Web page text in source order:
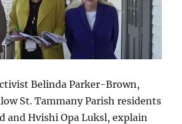
Belinda Parker-Brown,
St. Tammany Parish residents
and Hvishi Opa Luksl, explain